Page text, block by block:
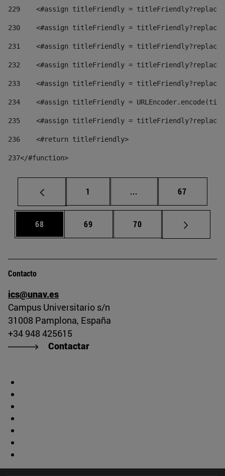
229
<#assign titleFriendly =
230
<#assign titleFriendly =
231
<#assign titleFriendly =
232
<#assign titleFriendly =
233
<#assign titleFriendly =
234
<#assign titleFriendly =
235
<#assign titleFriendly =
236
    <#return titleFriendly>
237</#function>
Página
1 ... Páginas intermedias
Página
67
Página
68 Página
69 Página
70
Contacto
ics@unav.es
Campus Universitario s/n
31008 Pamplona, España
+34 948 425615
Contactar